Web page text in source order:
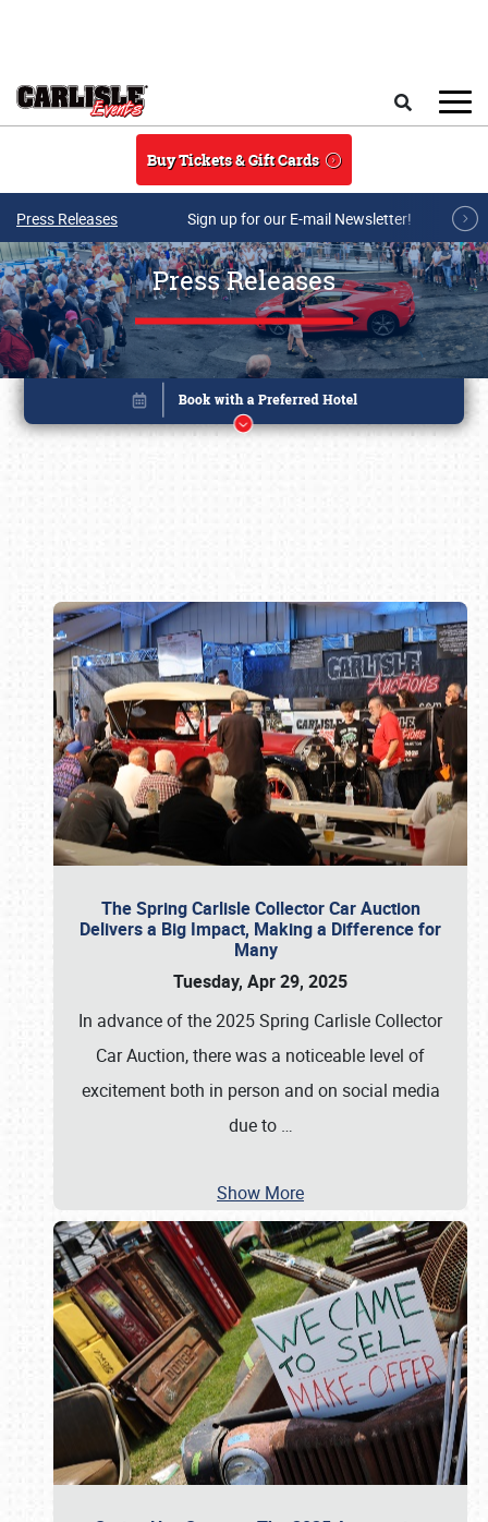
Buy Tickets & Gift Cards
Press Releases Sign up for our E-mail Newsletter!
Press Releases
The Spring Carlisle Collector Car Auction
Delivers a Big Impact, Making a Difference for
Many
Tuesday, Apr 29, 2025
In advance of the 2025 Spring Carlisle Collector
Car Auction, there was a noticeable level of
excitement both in person and on social media
due to …
Show More
Book online or call (800) 216-1876